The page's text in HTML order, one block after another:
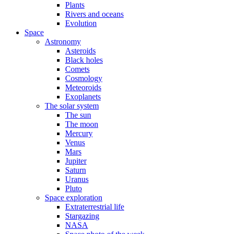
Plants
Rivers and oceans
Evolution
Space
Astronomy
Asteroids
Black holes
Comets
Cosmology
Meteoroids
Exoplanets
The solar system
The sun
The moon
Mercury
Venus
Mars
Jupiter
Saturn
Uranus
Pluto
Space exploration
Extraterrestrial life
Stargazing
NASA